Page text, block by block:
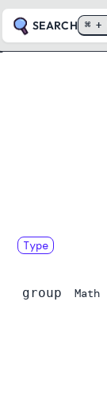
SEARCH ⌘ +
Type
group Math